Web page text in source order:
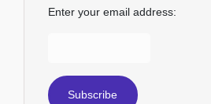
Enter your email address: